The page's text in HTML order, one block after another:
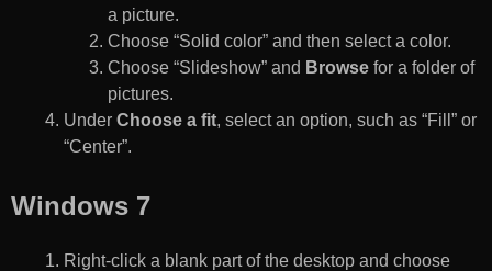
a picture.
Choose “Solid color” and then select a color.
Choose “Slideshow” and Browse for a folder of
pictures.
Under Choose a fit, select an option, such as “Fill” or
“Center”.
Windows 7
Right-click a blank part of the desktop and choose